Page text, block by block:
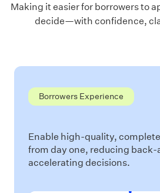
Making it easier for borrowers to
decide—with confidence,
Borrowers Experience
Enable high-quality,
from day one, reducing
accelerating decisions.